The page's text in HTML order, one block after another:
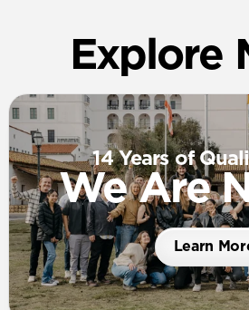
Explore
14 Years of
We Are
Learn